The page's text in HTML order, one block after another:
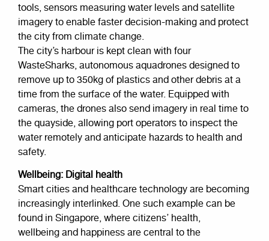
tools, sensors measuring water levels and satellite
imagery to enable faster decision-making and protect
the city from climate change.
The city’s harbour is kept clean with four
WasteSharks, autonomous aquadrones designed to
remove up to 350kg of plastics and other debris at a
time from the surface of the water. Equipped with
cameras, the drones also send imagery in real time to
the quayside, allowing port operators to inspect the
water remotely and anticipate hazards to health and
safety.
Wellbeing: Digital health
Smart cities and healthcare technology are becoming
increasingly interlinked. One such example can be
found in Singapore, where citizens’ health,
wellbeing and happiness are central to the